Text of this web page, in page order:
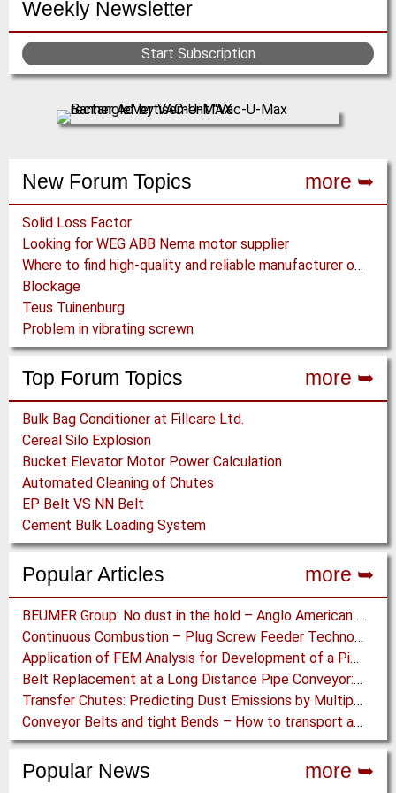
Weekly Newsletter
Start Subscription
New Forum Topics more ➥
Solid Loss Factor
Looking for WEG ABB Nema motor supplier
Where to find high-quality and reliable manufacturer of PVC conveyor belts?
Blockage
Teus Tuinenburg
Problem in vibrating screwn
Top Forum Topics more ➥
Bulk Bag Conditioner at Fillcare Ltd.
Cereal Silo Explosion
Bucket Elevator Motor Power Calculation
Automated Cleaning of Chutes
EP Belt VS NN Belt
Cement Bulk Loading System
Popular Articles more ➥
BEUMER Group: No dust in the hold – Anglo American relies on Ship Loaders from FAM
Continuous Combustion – Plug Screw Feeder Technology for Biomass Pyrolysis Systems
Application of FEM Analysis for Development of a Pipe Conveyor Test Stand
Belt Replacement at a Long Distance Pipe Conveyor: Belt Design, Installation and Power Measurement
Transfer Chutes: Predicting Dust Emissions by Multiphase CFD and Coupled DEM-CFD Simulations
Conveyor Belts and tight Bends – How to transport a difficult to handle Product through your Factory
Popular News more ➥